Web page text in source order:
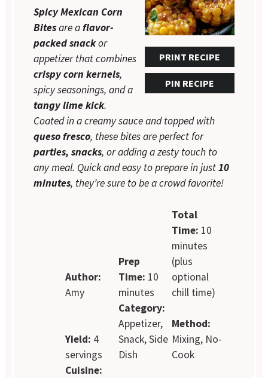
PRINT RECIPE
PIN RECIPE
Spicy Mexican Corn
Bitesare aflavor-
packed snackor
appetizer that combines
crispy corn kernels,
spicy seasonings, and a
tangy lime kick.
Coated in a creamy sauce and topped with
queso fresco, these bites are perfect for
parties, snacks, or adding a zesty touch to
any meal. Quick and easy to prepare in just10
minutes, they’re sure to be a crowd favorite!
Author:
Amy
Prep
Time: 10
minutes
Total
Time: 10
minutes
(plus
optional
chill time)
Yield: 4
servings
Category:
Appetizer,
Snack, Side
Dish
Method:
Mixing, No-
Cook
Cuisine: